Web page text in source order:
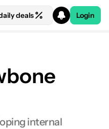
deals Login
internal